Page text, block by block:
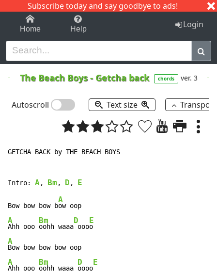
Subscribe today and say goodbye to ads!
1-9 C I J
Home Help Login
The Beach Boys- Getcha back chords ver. 3
Autoscroll Text size
GETCHA BACK by THE BEACH BOYS
Intro: A, Bm , D , E
Bow bow bow b
A
A
Ahh ooo
Bm
oohh waaa
D
ooo
E
A
A
Ahh ooo
Bm
oohh waaa
D
oooo
E